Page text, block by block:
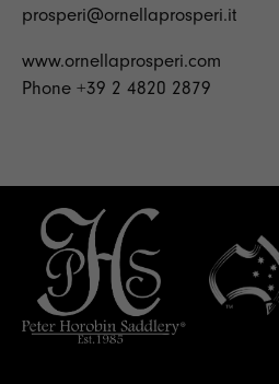
prosperi@ornellaprosperi.it
www.ornellaprosperi.com
Phone +39 2 4820 2879